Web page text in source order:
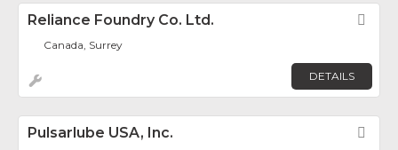
Reliance Foundry Co. Ltd.
Canada, Surrey
DETAILS
Pulsarlube USA, Inc.